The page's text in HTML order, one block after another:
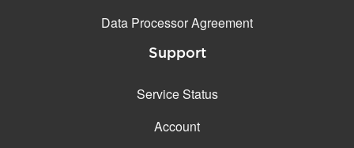
Data Processor Agreement
Support
Service Status
Account